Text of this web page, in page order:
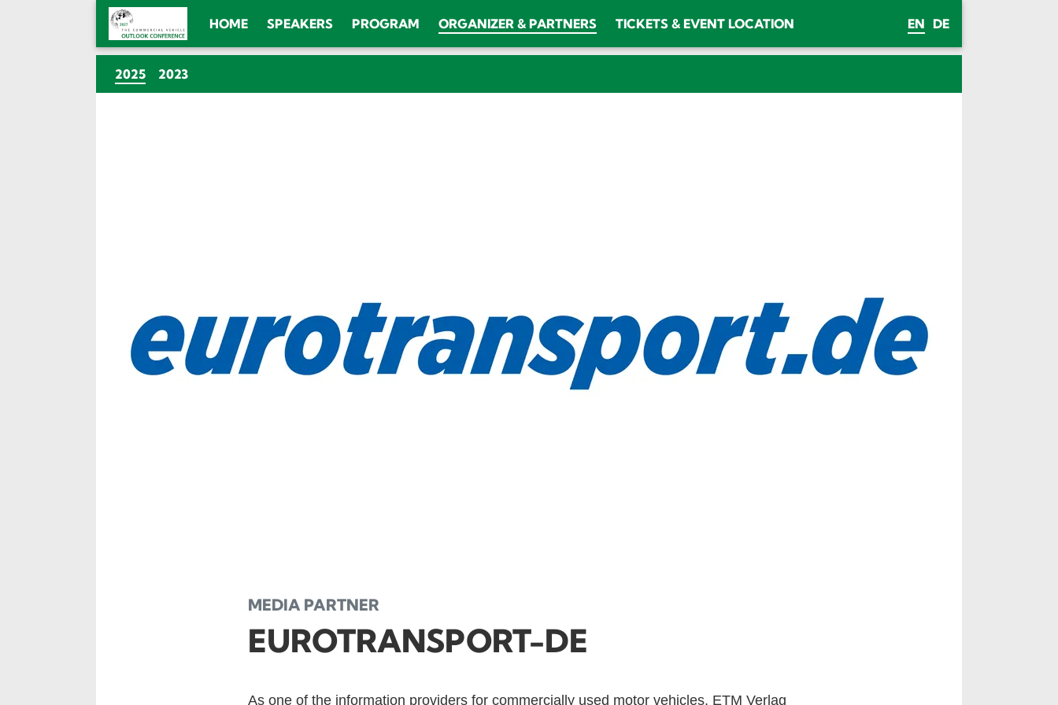
HOME SPEAKERS PROGRAM ORGANIZER & PARTNERS TICKETS & EVENT LOCATION EN DE
2025(CURRENT)
2023
MEDIA PARTNER
EUROTRANSPORT-DE
As one of the information providers for commercially used motor vehicles, ETM Verlag